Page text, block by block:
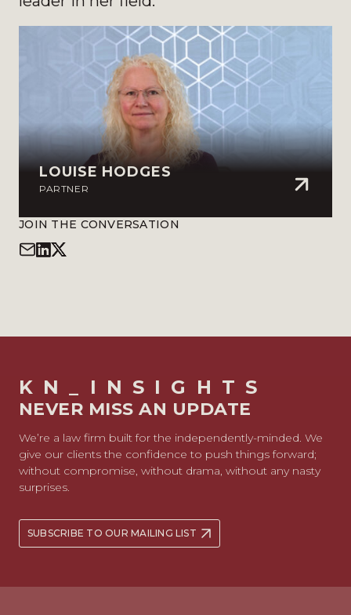
LOUISE HODGES
PARTNER
JOIN THE CONVERSATION
KN_INSIGHTS
NEVER MISS AN UPDATE
We’re a law firm built for the independently-minded. We
give our clients the confidence to push things forward;
without compromise, without drama, without any nasty
surprises.
SUBSCRIBE TO OUR MAILING LIST